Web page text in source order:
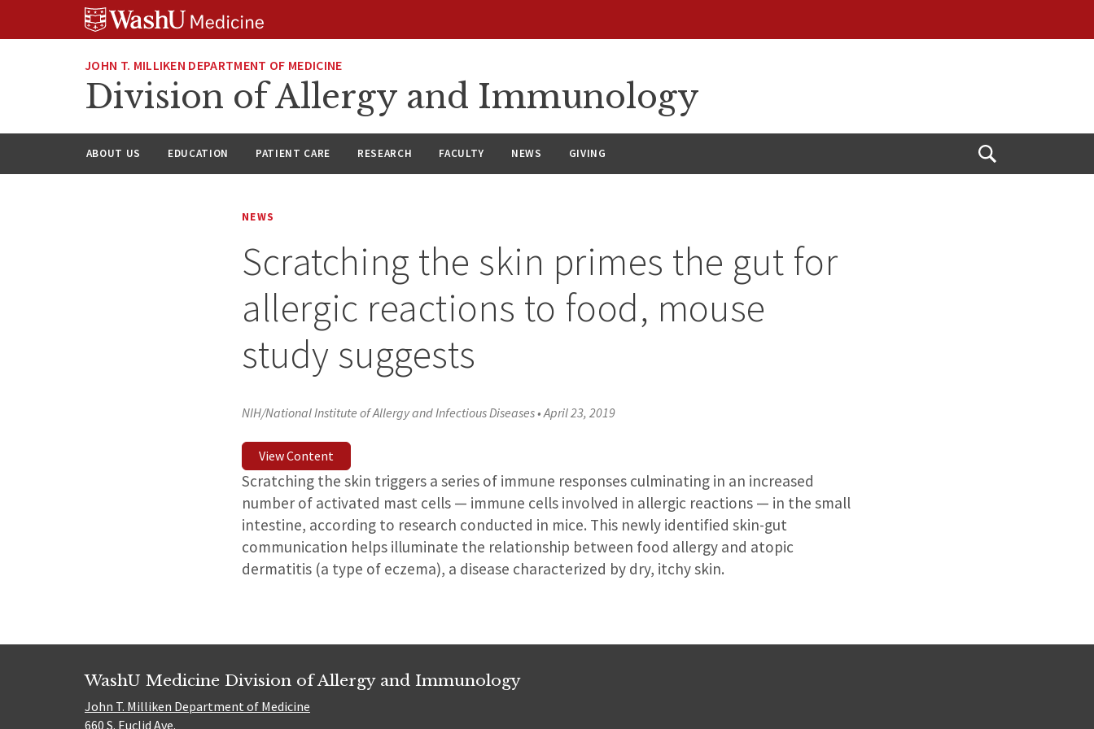
JOHN T. MILLIKEN DEPARTMENT OF MEDICINE
Division of Allergy and Immunology
ABOUT US EDUCATION PATIENT CARE RESEARCH FACULTY NEWS GIVING
Open
NEWS
Scratching the skin primes the gut for
allergic reactions to food, mouse
study suggests
NIH/National Institute of Allergy and Infectious Diseases•April 23, 2019
View Content
Scratching the skin triggers a series of immune responses culminating in an increased
number of activated mast cells — immune cells involved in allergic reactions — in the small
intestine, according to research conducted in mice. This newly identified skin-gut
communication helps illuminate the relationship between food allergy and atopic
dermatitis (a type of eczema), a disease characterized by dry, itchy skin.
WashU Medicine Division of Allergy and Immunology
John T. Milliken Department of Medicine
660 S. Euclid Ave.